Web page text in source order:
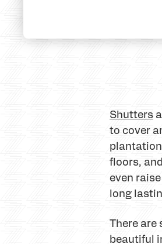
Shutters
to cover
floors,
even
long
There are
beautiful